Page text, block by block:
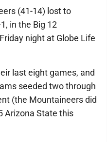
(41-14) lost to
in the Big 12
night at Globe Life
last eight games, and
seeded two through
(the Mountaineers did
Arizona State this